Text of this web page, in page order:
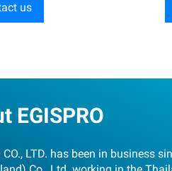
us
EGISPRO
CO., LTD. has been in business